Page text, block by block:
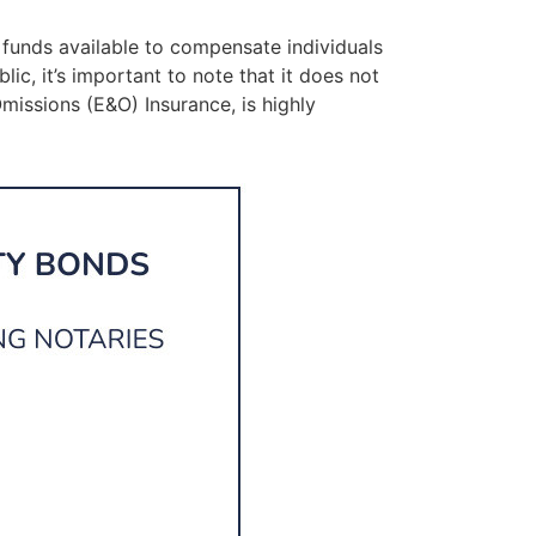
available to compensate individuals
it’s important to note that it does not
(E&O) Insurance, is highly